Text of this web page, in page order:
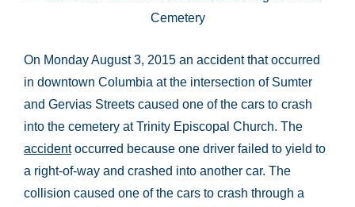
On Monday August 3, 2015 an accident that occurred
in downtown Columbia at the intersection of Sumter
and Gervias Streets caused one of the cars to crash
into the cemetery at Trinity Episcopal Church. The
accidentoccurred because one driver failed to yield to
a right-of-way and crashed into another car. The
collision caused one of the cars to crash through a